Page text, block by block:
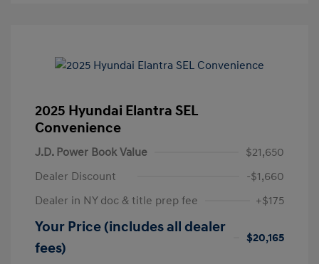
2025 Hyundai Elantra SEL
Convenience
J.D. Power Book Value
$21,650
Dealer Discount
-$1,660
Dealer in NY doc & title prep fee
+$175
Your Price (includes all dealer
fees)
$20,165